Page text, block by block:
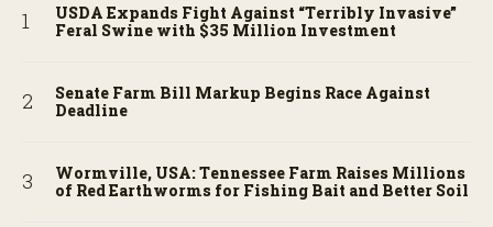
USDA Expands Fight Against “Terribly Invasive”
Feral Swine with $35 Million Investment
Senate Farm Bill Markup Begins Race Against
Deadline
Wormville, USA: Tennessee Farm Raises Millions
of Red Earthworms for Fishing Bait and Better Soil